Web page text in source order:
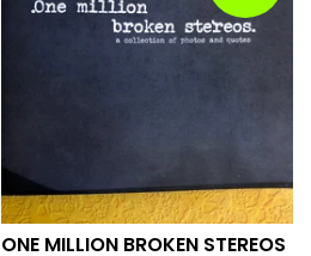
ONE MILLION BROKEN STEREOS